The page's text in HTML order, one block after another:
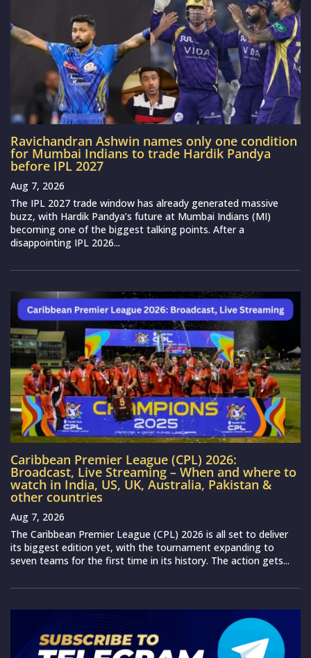
Ravichandran Ashwin names only one condition
for Mumbai Indians to trade Hardik Pandya
before IPL 2027
Aug 7, 2026
The IPL 2027 trade window has already generated massive
buzz, with Hardik Pandya’s future at Mumbai Indians (MI)
becoming one of the biggest talking points. After a
disappointing IPL 2026...
Caribbean Premier League (CPL) 2026:
Broadcast, Live Streaming – When and where to
watch in India, US, UK, Australia, Pakistan &
other countries
Aug 7, 2026
The Caribbean Premier League (CPL) 2026 is all set to deliver
its biggest edition yet, with the tournament expanding to
seven teams for the first time in its history. The action gets...